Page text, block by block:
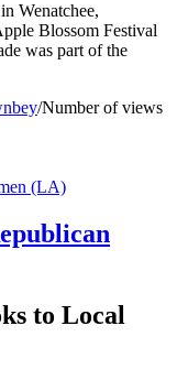
Wenatchee,
Blossom Festival
was part of the
/Number of views
to Local